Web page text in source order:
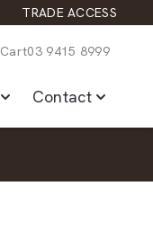
TRADE ACCESS
Cart03 9415 8999
Contact